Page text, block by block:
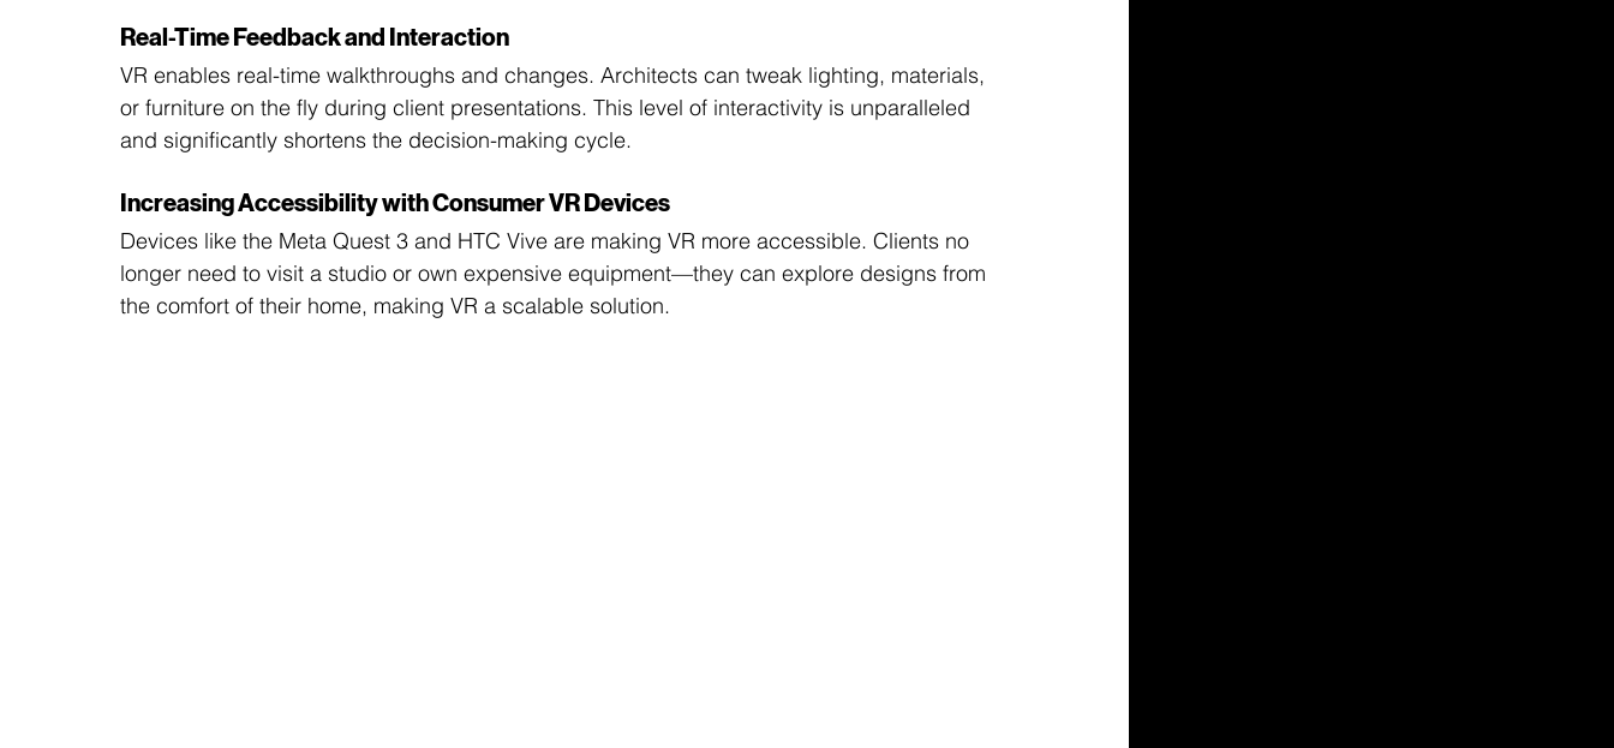
Real-Time Feedback and Interaction
VR enables real-time walkthroughs and changes. Architects can tweak lighting, materials,
or furniture on the fly during client presentations. This level of interactivity is unparalleled
and significantly shortens the decision-making cycle.
Increasing Accessibility with Consumer VR Devices
Devices like the Meta Quest 3 and HTC Vive are making VR more accessible. Clients no
longer need to visit a studio or own expensive equipment—they can explore designs from
the comfort of their home, making VR a scalable solution.